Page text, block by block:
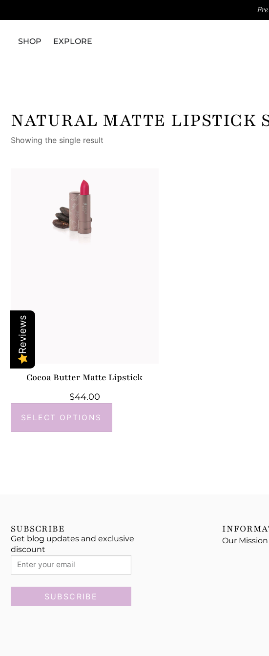
SHOP EXPLORE
NATURAL MATTE LIPSTICK
Showing the single result
Cocoa Butter Matte Lipstick
$44.00
SELECT OPTIONS
SUBSCRIBE
Get blog updates and exclusive
discount
SUBSCRIBE
Our Mission
Reviews